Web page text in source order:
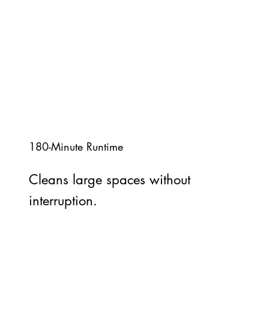
Cleans large spaces without
interruption.
180-Minute Runtime